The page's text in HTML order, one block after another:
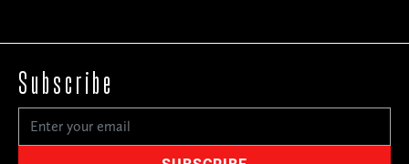
Subscribe